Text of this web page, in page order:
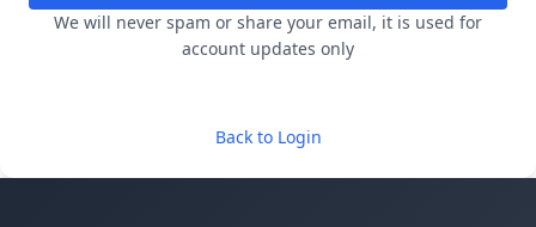
We will never spam or share your email, it is used for
account updates only
Back to Login